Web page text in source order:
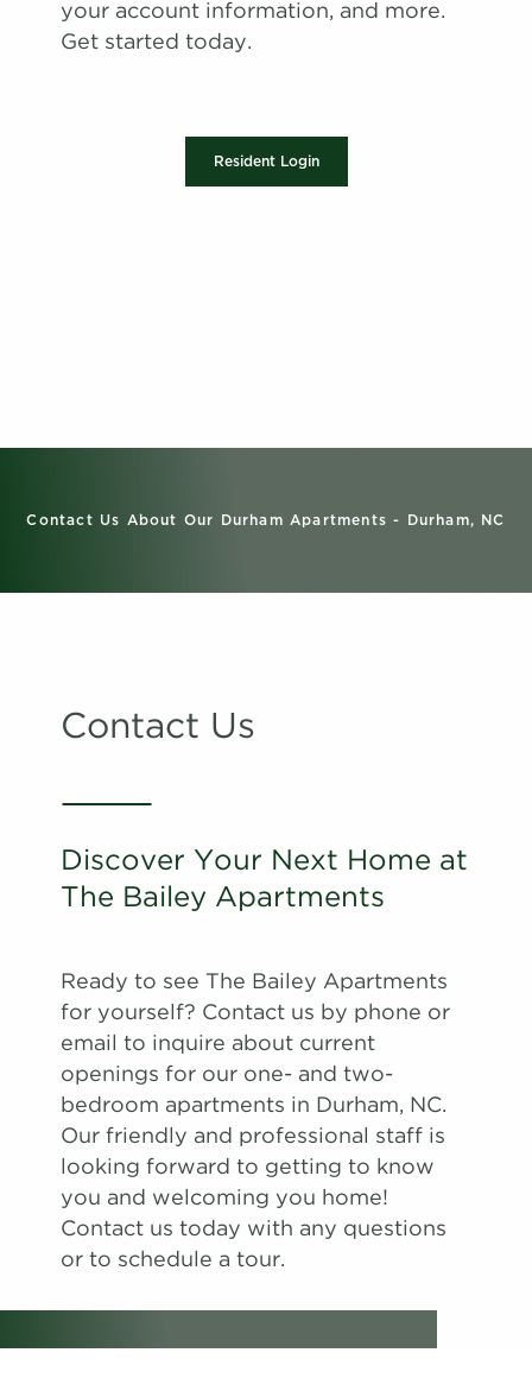
your account information, and more.
Get started today.
Resident Login
Contact Us About Our Durham Apartments - Durham, NC
Contact Us
Discover Your Next Home at
The Bailey Apartments
Ready to see The Bailey Apartments
for yourself? Contact us by phone or
email to inquire about current
openings for our one- and two-
bedroom apartments in Durham, NC.
Our friendly and professional staff is
looking forward to getting to know
you and welcoming you home!
Contact us today with any questions
or to schedule a tour.